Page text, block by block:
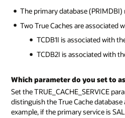
The primary database (PRIMDBI)
Two True Caches are associated
TCDB1I is associated with
TCDB2I is associated with
Which parameter do you set to
Set the TRUE_CACHE_SERVICE
distinguish the True Cache
example, if the primary service is